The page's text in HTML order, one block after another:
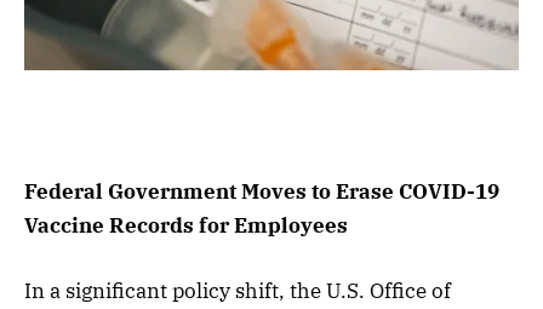
Federal Government Moves to Erase COVID-19
Vaccine Records for Employees
In a significant policy shift, the U.S. Office of